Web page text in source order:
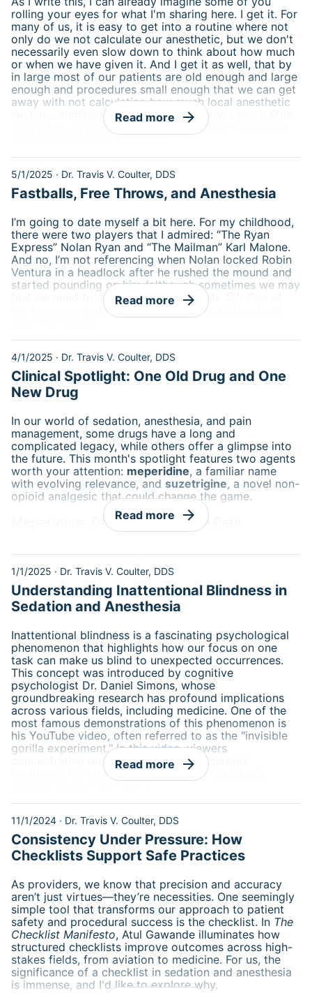
rolling your eyes for what I'm sharing here. I get it. For
many of us, it is easy to get into a routine where not
only do we not calculate our anesthetic, but we don't
necessarily even slow down to think about how much
or when we have given it. And I get it as well, that by
in large most of our patients are old enough and large
enough and procedures small enough that we can get
away with not calculating how much local anesthetic
we have administered. I want to challenge you a little
today. Before you scroll on and skip over this please
think about this for a second.
Read more arrow_forward
5/1/2025 · Dr. Travis V. Coulter, DDS
Fastballs, Free Throws, and Anesthesia
I’m going to date myself a bit here. For my childhood,
there were two players that I admired: “The Ryan
Express” Nolan Ryan and “The Mailman” Karl Malone.
And no, I’m not referencing when Nolan locked Robin
Ventura in a headlock after he rushed the mound and
started pounding on him (although sometimes we may
feel we need to do that for our patients 😊). One of
the elements that made these two greats stand out
Read more arrow_forward
4/1/2025 · Dr. Travis V. Coulter, DDS
Clinical Spotlight: One Old Drug and One
New Drug
In our world of sedation, anesthesia, and pain
management, some drugs have a long and
complicated legacy, while others offer a glimpse into
the future. This month's spotlight features two agents
worth your attention: meperidine, a familiar name
with evolving relevance, and suzetrigine, a novel non-
opioid analgesic that could change the game.
Meperidine: Old Friend, Narrow Path
Read more arrow_forward
1/1/2025 · Dr. Travis V. Coulter, DDS
Understanding Inattentional Blindness in
Sedation and Anesthesia
Inattentional blindness is a fascinating psychological
phenomenon that highlights how our focus on one
task can make us blind to unexpected occurrences.
This concept was introduced by cognitive
psychologist Dr. Daniel Simons, whose
groundbreaking research has profound implications
across various fields, including medicine. One of the
most famous demonstrations of this phenomenon is
his YouTube video, often referred to as the "invisible
gorilla experiment." In this video, viewers
concentrating on counting basketball passes
frequently fail to notice a person in a gorilla suit
Read more arrow_forward
11/1/2024 · Dr. Travis V. Coulter, DDS
Consistency Under Pressure: How
Checklists Support Safe Practices
As providers, we know that precision and accuracy
aren’t just virtues—they’re necessities. One seemingly
simple tool that transforms our approach to patient
safety and procedural success is the checklist. In The
Checklist Manifesto, Atul Gawande illuminates how
structured checklists improve outcomes across high-
stakes fields, from aviation to medicine. For us, the
significance of a checklist in sedation and anesthesia
is immense, and I'd like to explore why.